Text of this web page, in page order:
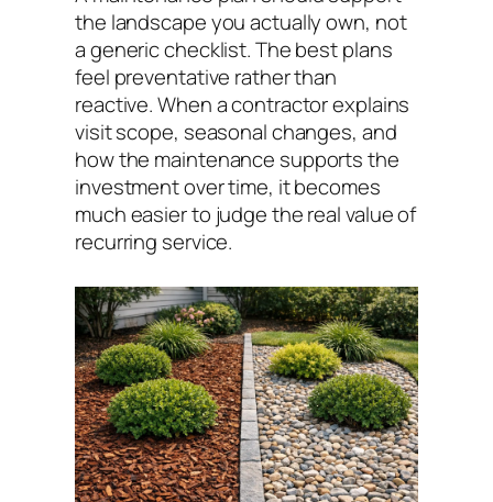
the landscape you actually own, not
a generic checklist. The best plans
feel preventative rather than
reactive. When a contractor explains
visit scope, seasonal changes, and
how the maintenance supports the
investment over time, it becomes
much easier to judge the real value of
recurring service.